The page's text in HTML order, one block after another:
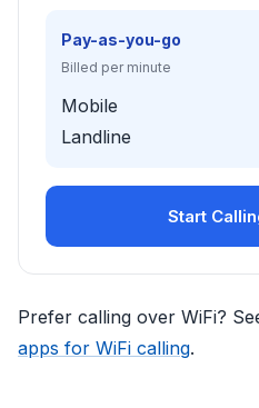
Pay-as-you-go
Billed per minute
Mobile
Landline
Start
Prefer calling over WiFi?
apps for WiFi calling.